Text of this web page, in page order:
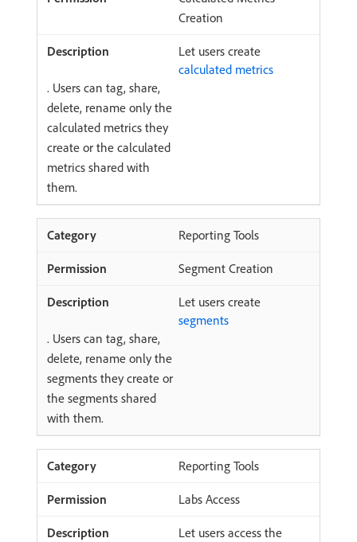
Creation
Let users create
calculated metrics
. Users can tag, share,
delete, rename only the
calculated metrics they
create or the calculated
metrics shared with
them.
Reporting Tools
Segment Creation
Let users create
segments
. Users can tag, share,
delete, rename only the
segments they create or
the segments shared
with them.
Reporting Tools
Labs Access
Let users access the